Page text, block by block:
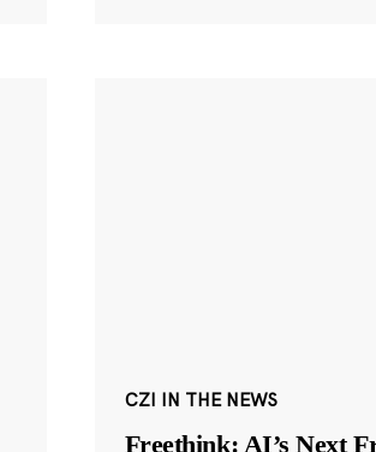
CZI IN THE NEWS
Freethink: AI’s Next